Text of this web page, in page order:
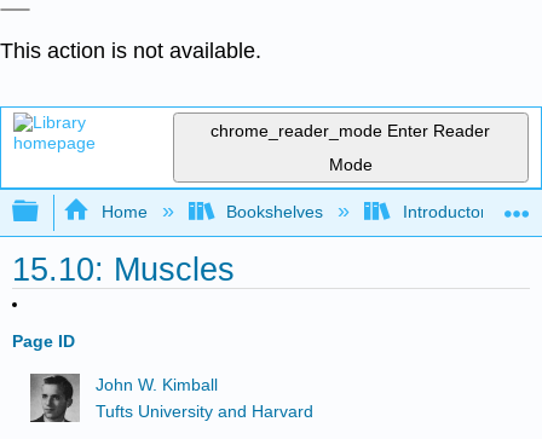
This action is not available.
chrome_reader_mode Enter Reader
Mode
Expand/collapse global hierarchy
Home Bookshelves Introductory and
15.10: Muscles
Page ID
John W. Kimball
Tufts University and Harvard